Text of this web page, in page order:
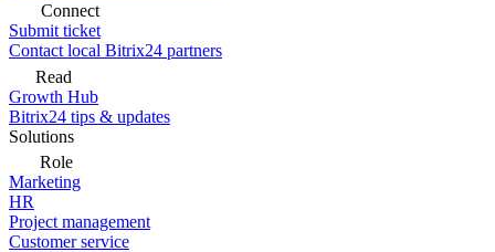
Connect
Submit ticket
Contact local Bitrix24 partners
Read
Growth Hub
Bitrix24 tips & updates
Solutions
Role
Marketing
HR
Project management
Customer service